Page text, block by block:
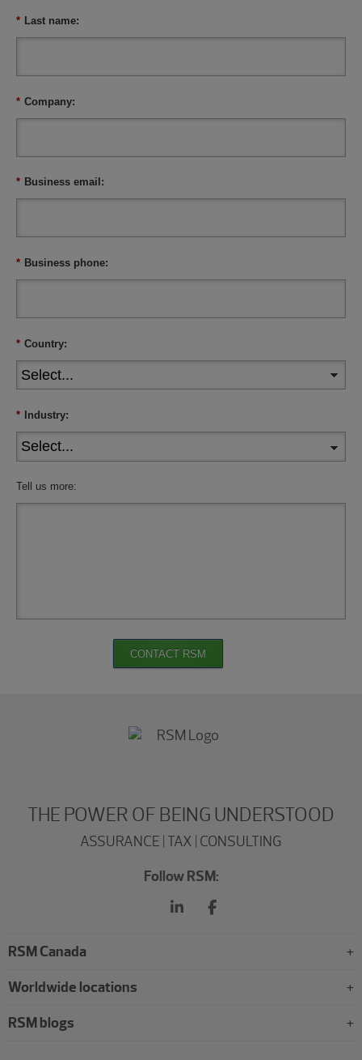
* Last name:
* Company:
* Business email:
* Business phone:
* Country:
* Industry:
Tell us more:
CONTACT RSM
THE POWER OF BEING UNDERSTOOD
ASSURANCE | TAX | CONSULTING
Follow RSM:
RSM Canada
Worldwide locations
RSM blogs